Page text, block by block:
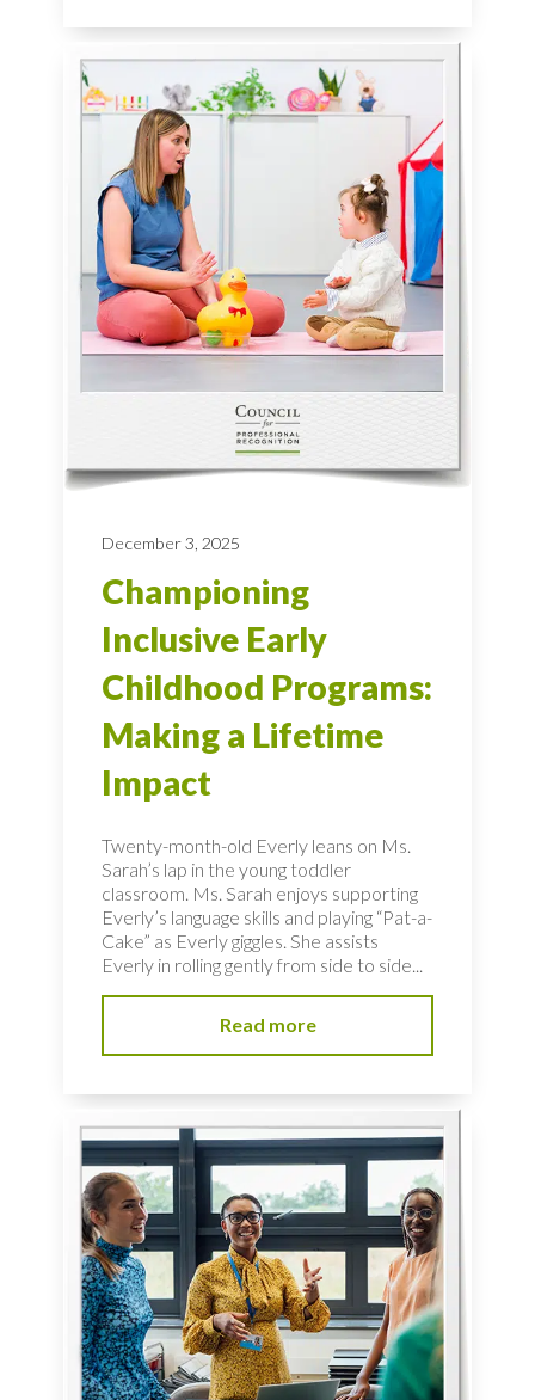
December 3, 2025
Championing
Inclusive Early
Childhood Programs:
Making a Lifetime
Impact
Twenty-month-old Everly leans on Ms.
Sarah’s lap in the young toddler
classroom. Ms. Sarah enjoys supporting
Everly’s language skills and playing “Pat-a-
Cake” as Everly giggles. She assists
Everly in rolling gently from side to side...
Read more